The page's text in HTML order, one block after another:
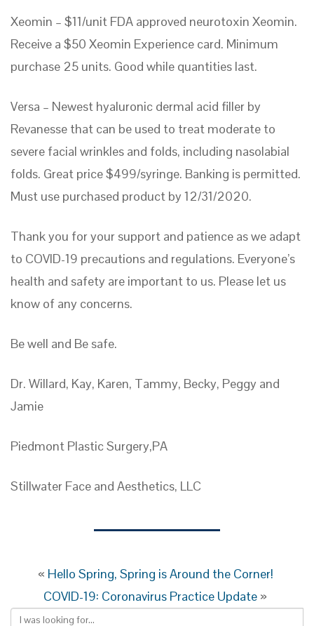
Xeomin – $11/unit FDA approved neurotoxin Xeomin.
Receive a $50 Xeomin Experience card. Minimum
purchase 25 units. Good while quantities last.
Versa – Newest hyaluronic dermal acid filler by
Revanesse that can be used to treat moderate to
severe facial wrinkles and folds, including nasolabial
folds. Great price $499/syringe. Banking is permitted.
Must use purchased product by 12/31/2020.
Thank you for your support and patience as we adapt
to COVID-19 precautions and regulations. Everyone’s
health and safety are important to us. Please let us
know of any concerns.
Be well and Be safe.
Dr. Willard, Kay, Karen, Tammy, Becky, Peggy and
Jamie
Piedmont Plastic Surgery,PA
Stillwater Face and Aesthetics, LLC
« Hello Spring, Spring is Around the Corner!
COVID-19: Coronavirus Practice Update »